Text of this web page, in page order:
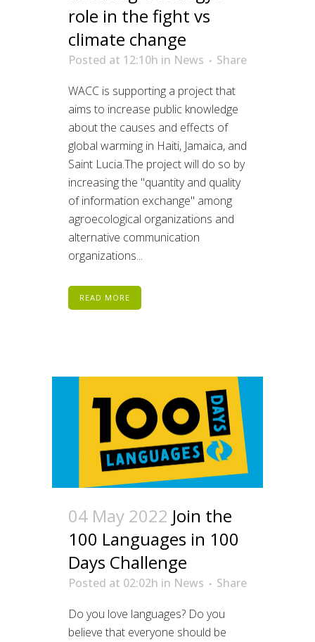
role in the fight vs
climate change
Posted at 12:10h in News
Share
WACC is supporting a project that
aims to increase public knowledge
about the causes and effects of
global warming in Haiti, Jamaica, and
Saint Lucia.The project will do so by
increasing the "quantity and quality
of information exchange" among
agroecological organizations and
alternative communication
organizations...
READ MORE
04 May 2022 Join the
100 Languages in 100
Days Challenge
Posted at 02:02h in News
Share
Do you love languages? Do you
believe that everyone should be